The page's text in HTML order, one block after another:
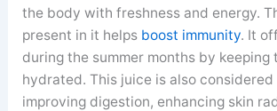
the body with freshness and energy.
present in it helps boost immunity. It
during the summer months by keeping
hydrated. This juice is also
improving digestion, enhancing skin